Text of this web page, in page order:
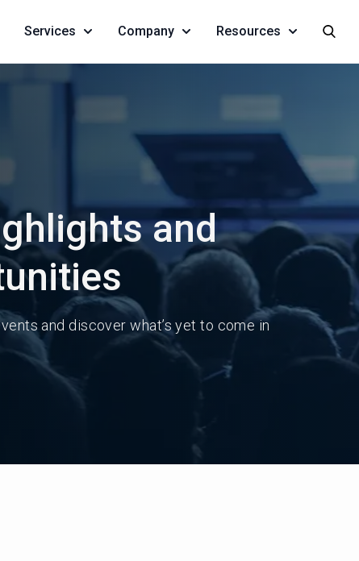
Services Company Resources
and
and discover what’s yet to come in